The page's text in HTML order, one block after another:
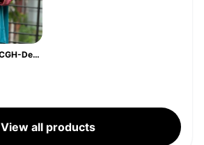
দুবাই চেরি জর্জেট হিজাব ওড়না -CGH-Deep Aqua Color
View all products